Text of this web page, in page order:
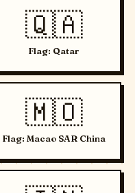
🇶🇦
Flag: Qatar
🇲🇴
Flag: Macao SAR China